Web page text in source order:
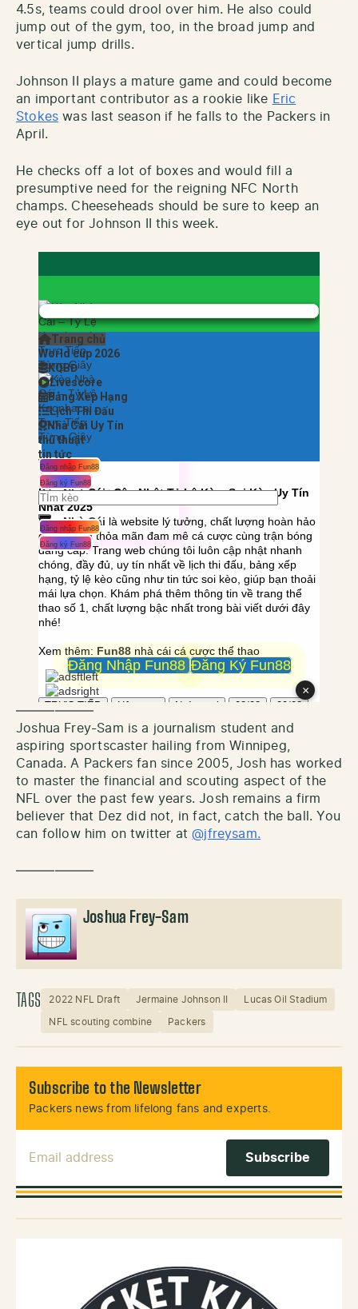
4.5s, teams could drool over him. He also could
jump out of the gym, too, in the broad jump and
vertical jump drills.
Johnson II plays a mature game and could become
an important contributor as a rookie like Eric
Stokes was last season if he falls to the Packers in
April.
He checks off a lot of boxes and would fill a
presumptive need for the reigning NFC North
champs. Cheeseheads should be sure to keep an
eye out for Johnson II this week.
——————
Joshua Frey-Sam is a journalism student and
aspiring sportscaster hailing from Winnipeg,
Canada. A Packers fan since 2005, Josh has worked
to master the financial and scouting aspect of the
NFL over the past few years. Josh remains a firm
believer that Dez did not, in fact, catch the ball. You
can follow him on twitter at@jfreysam.
——————
Joshua Frey-Sam
TAGS 2022 NFL Draft Jermaine Johnson II Lucas Oil Stadium
NFL scouting combine Packers
Subscribe to the Newsletter
Packers news from lifelong fans and experts.